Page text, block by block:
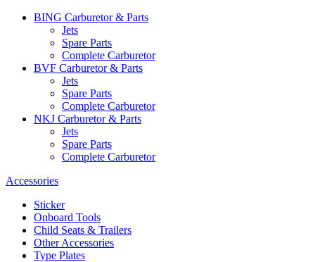
BING Carburetor & Parts
Jets
Spare Parts
Complete Carburetor
BVF Carburetor & Parts
Jets
Spare Parts
Complete Carburetor
NKJ Carburetor & Parts
Jets
Spare Parts
Complete Carburetor
Accessories
Sticker
Onboard Tools
Child Seats & Trailers
Other Accessories
Type Plates